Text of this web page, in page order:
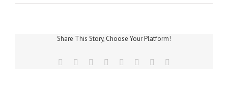
Share This Story, Choose Your Platform!
Facebook
TwitterReddit LinkedIn
TumblrPinterest